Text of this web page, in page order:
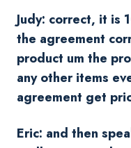
Judy: correct, it is
the agreement
product um the
any other items
agreement get
Eric: and then